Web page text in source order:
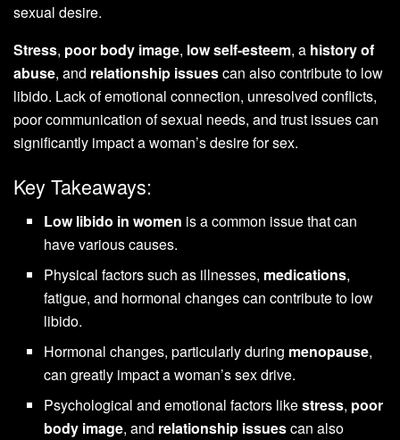
sexual desire.
Stress, poor body image, low self-esteem, a history of
abuse, and relationship issuescan also contribute to low
libido. Lack of emotional connection, unresolved conflicts,
poor communication of sexual needs, and trust issues can
significantly impact a woman’s desire for sex.
Key Takeaways:
Low libido in women is a common issue that can
have various causes.
Physical factors such as illnesses, medications,
fatigue, and hormonal changes can contribute to low
libido.
Hormonal changes, particularly during menopause,
can greatly impact a woman’s sex drive.
Psychological and emotional factors likestress, poor
body image, and relationship issuescan also